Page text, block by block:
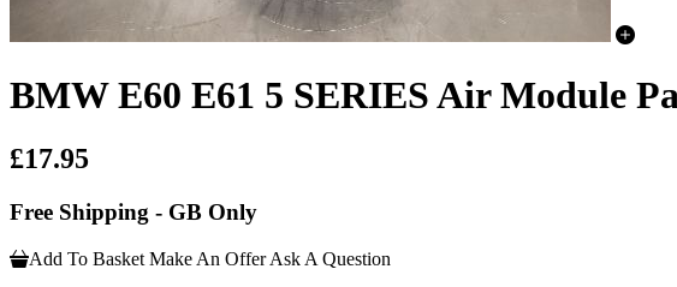
BMW E60 E61 5 SERIES Air Module
£17.95
Free Shipping - GB Only
Add To Basket Make An Offer Ask A Question